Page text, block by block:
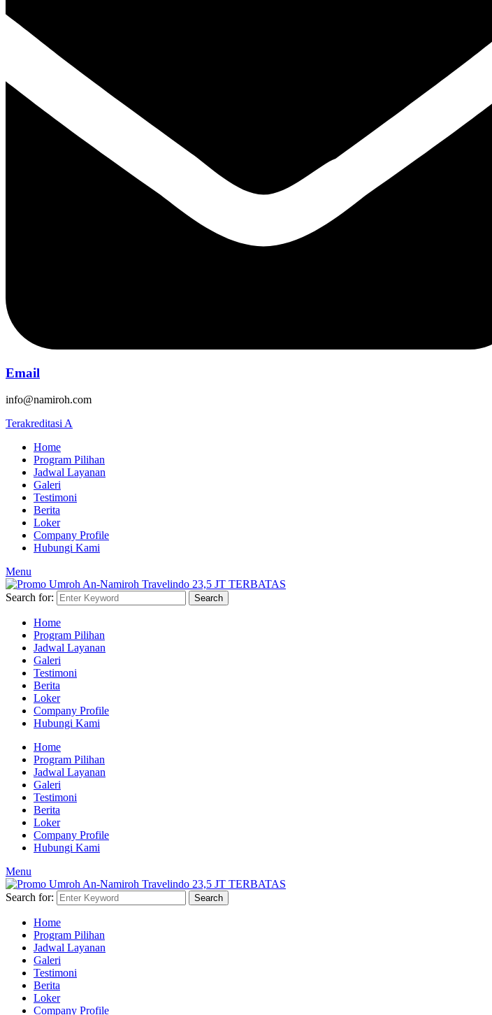
Email
info@namiroh.com
Terakreditasi A
Home
Program Pilihan
Jadwal Layanan
Galeri
Testimoni
Berita
Loker
Company Profile
Hubungi Kami
Menu
Search for: Search
Home
Program Pilihan
Jadwal Layanan
Galeri
Testimoni
Berita
Loker
Company Profile
Hubungi Kami
Home
Program Pilihan
Jadwal Layanan
Galeri
Testimoni
Berita
Loker
Company Profile
Hubungi Kami
Menu
Search for: Search
Home
Program Pilihan
Jadwal Layanan
Galeri
Testimoni
Berita
Loker
Company Profile